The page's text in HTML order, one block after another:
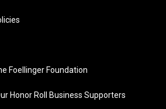
Foellinger Foundation
Honor Roll Business Supporters